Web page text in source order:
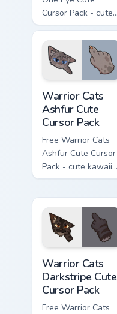
Cursor Pack - cute
kawaii One Eye
character cursor
with matching paw.
Warrior Cats
Ashfur Cute
Cursor Pack
Free Warrior Cats
Ashfur Cute Cursor
Pack - cute kawaii
Ashfur character
matching paw.
Warrior Cats
Darkstripe Cute
Cursor Pack
Free Warrior Cats